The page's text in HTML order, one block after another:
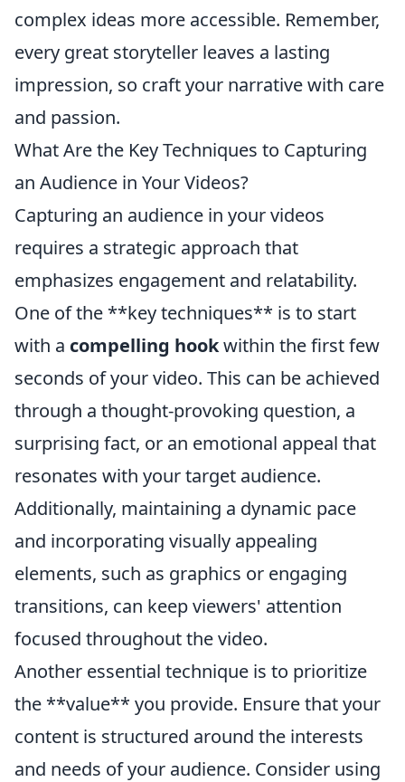
complex ideas more accessible. Remember,
every great storyteller leaves a lasting
impression, so craft your narrative with care
and passion.
What Are the Key Techniques to Capturing
an Audience in Your Videos?
Capturing an audience in your videos
requires a strategic approach that
emphasizes engagement and relatability.
One of the **key techniques** is to start
with a compelling hookwithin the first few
seconds of your video. This can be achieved
through a thought-provoking question, a
surprising fact, or an emotional appeal that
resonates with your target audience.
Additionally, maintaining a dynamic pace
and incorporating visually appealing
elements, such as graphics or engaging
transitions, can keep viewers' attention
focused throughout the video.
Another essential technique is to prioritize
the **value** you provide. Ensure that your
content is structured around the interests
and needs of your audience. Consider using